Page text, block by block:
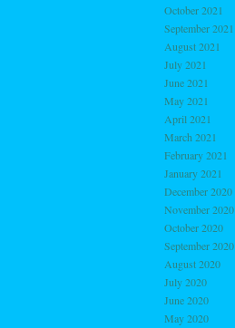
October 2021
September 2021
August 2021
July 2021
June 2021
May 2021
April 2021
March 2021
February 2021
January 2021
December 2020
November 2020
October 2020
September 2020
August 2020
July 2020
June 2020
May 2020